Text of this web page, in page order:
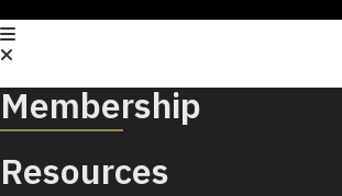
Membership
Resources